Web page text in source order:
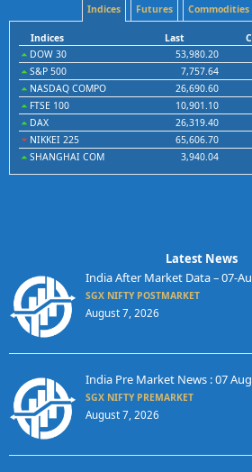
Indices Futures Commodities
Indices Last
DOW 30
53,980.20
S&P 500
7,757.64
NASDAQ COMPO
26,690.60
FTSE 100
10,901.10
DAX
26,319.40
NIKKEI 225
65,606.70
SHANGHAI COM
3,940.04
Latest News
India After Market Data – 07-
SGX NIFTY POSTMARKET
August 7, 2026
India Pre Market News : 07
SGX NIFTY PREMARKET
August 7, 2026